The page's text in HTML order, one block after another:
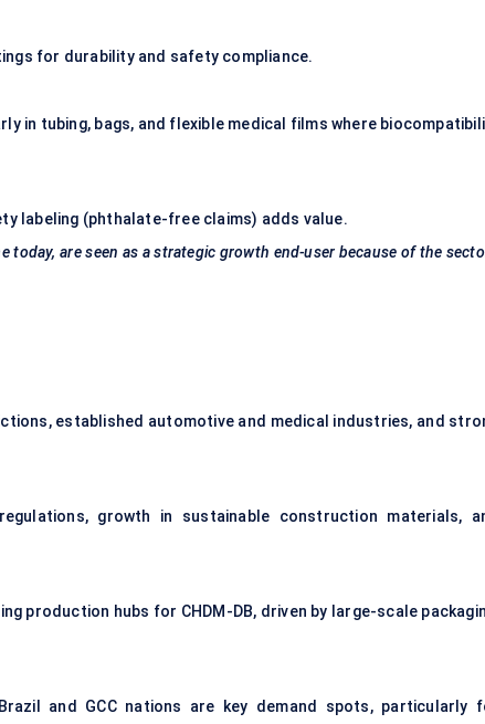
for durability and safety compliance.
in tubing, bags, and flexible medical films where
labeling (phthalate-free claims) adds value.
today, are seen as a strategic growth end-user because of the
established automotive and medical industries, and
growth in sustainable construction materials,
production hubs for CHDM-DB, driven by large-scale
and GCC nations are key demand spots, particularly